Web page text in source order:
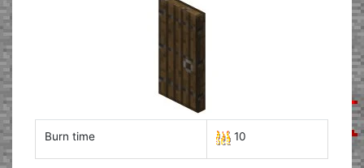
Burn time 10